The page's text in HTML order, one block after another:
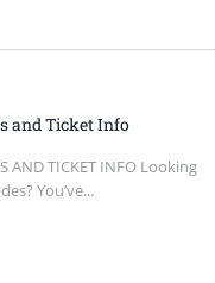
and Ticket Info
AND TICKET INFO Looking
You’ve...